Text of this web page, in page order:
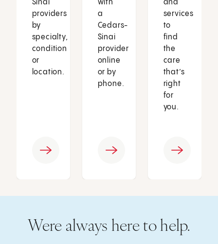
Sinai
providers
by
specialty,
condition
or
location.
with
a
Cedars-
Sinai
provider
online
or by
phone.
and
services
to
find
the
care
that’s
right
for
you.
Were always here to help.